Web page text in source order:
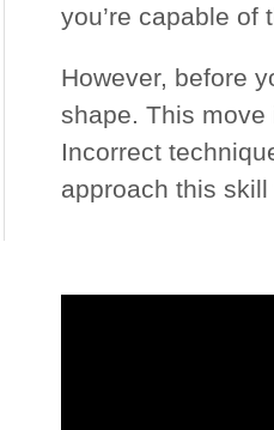
you’re capable of
However, before
shape. This
Incorrect
approach this